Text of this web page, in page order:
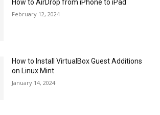
How to AirDrop from iPhone to iPad
February 12, 2024
How to Install VirtualBox Guest Additions
on Linux Mint
January 14, 2024